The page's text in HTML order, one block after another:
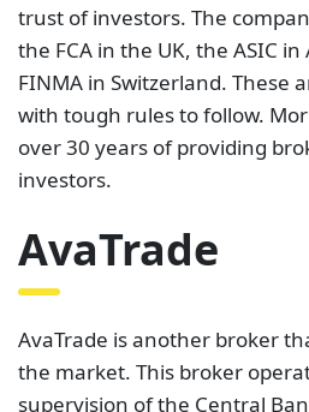
trust of investors. The
the FCA in the UK, the ASIC
FINMA in Switzerland. These
with tough rules to follow.
over 30 years of providing
investors.
AvaTrade
AvaTrade is another broker
the market. This broker
supervision of the Central